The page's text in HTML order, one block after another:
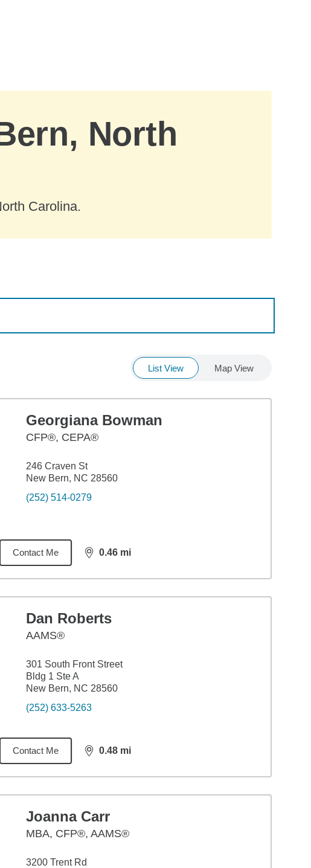
North
Carolina.
List View Map View
Georgiana Bowman
CFP®, CEPA®
246 Craven St
New Bern, NC 28560
(252) 514-0279
Contact Me 0.46 mi
distance,0.46
Dan Roberts
AAMS®
301 South Front Street
Bldg 1 Ste A
New Bern, NC 28560
(252) 633-5263
Contact Me 0.48 mi
distance,0.48
Joanna Carr
MBA, CFP®, AAMS®
3200 Trent Rd